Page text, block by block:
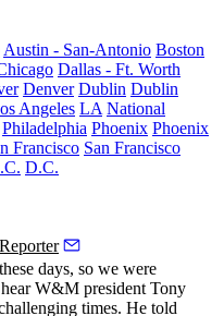
Austin - San-Antonio Boston
Dallas - Ft. Worth
Denver Dublin Dublin
Angeles LA National
Philadelphia Phoenix Phoenix
Francisco San Francisco
D.C.
days, so we were
W&M president Tony
times. He told